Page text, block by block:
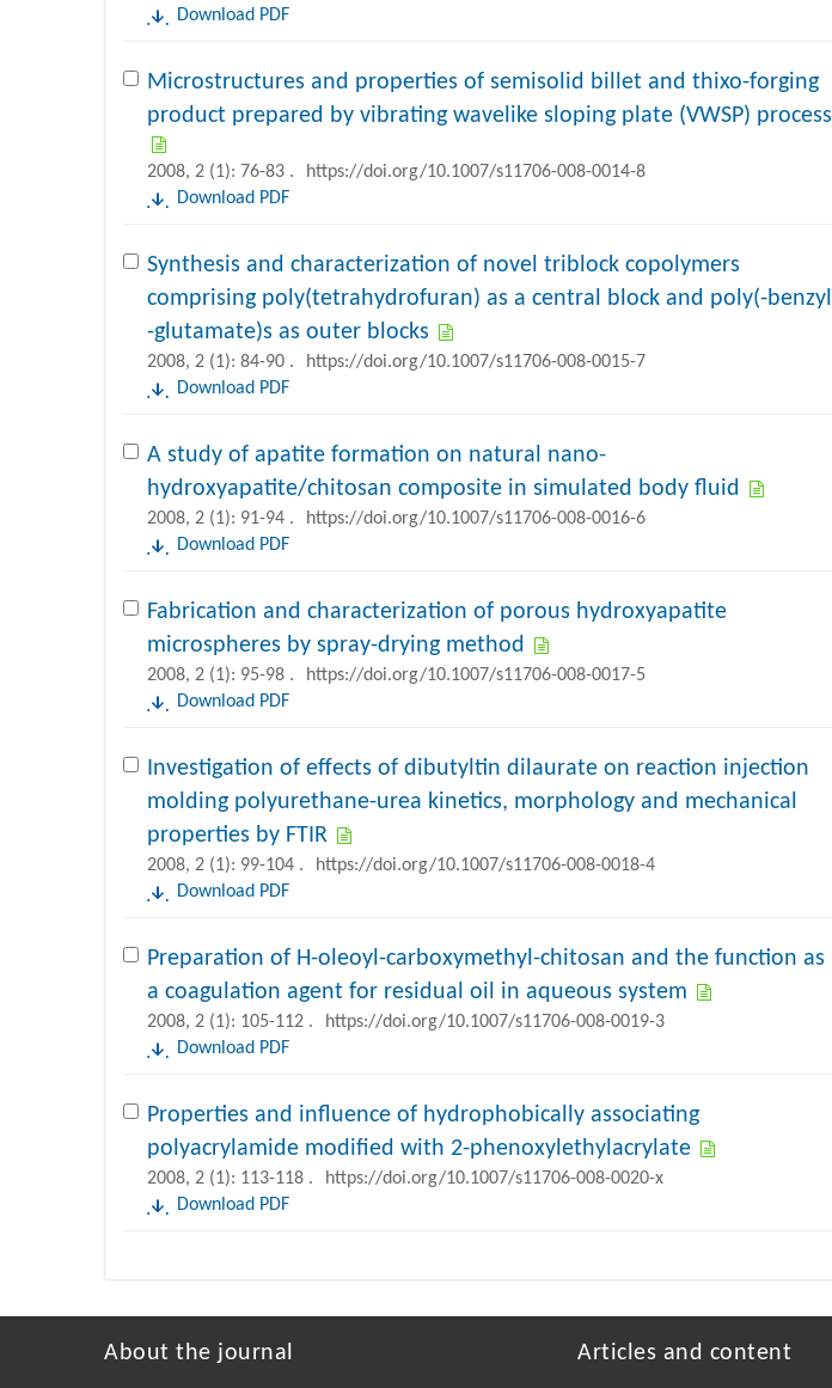
Download PDF
Microstructures and properties of semisolid billet and thixo-forging
product prepared by vibrating wavelike sloping plate (VWSP) process
2008, 2 (1): 76-83 .
https://doi.org/10.1007/s11706-008-0014-8
Download PDF
Synthesis and characterization of novel triblock copolymers
comprising poly(tetrahydrofuran) as a central block and poly(-benzyl
-glutamate)s as outer blocks
2008, 2 (1): 84-90 .
https://doi.org/10.1007/s11706-008-0015-7
Download PDF
A study of apatite formation on natural nano-
hydroxyapatite/chitosan composite in simulated body fluid
2008, 2 (1): 91-94 .
https://doi.org/10.1007/s11706-008-0016-6
Download PDF
Fabrication and characterization of porous hydroxyapatite
microspheres by spray-drying method
2008, 2 (1): 95-98 .
https://doi.org/10.1007/s11706-008-0017-5
Download PDF
Investigation of effects of dibutyltin dilaurate on reaction injection
molding polyurethane-urea kinetics, morphology and mechanical
properties by FTIR
2008, 2 (1): 99-104 .
https://doi.org/10.1007/s11706-008-0018-4
Download PDF
Preparation of H-oleoyl-carboxymethyl-chitosan and the function as
a coagulation agent for residual oil in aqueous system
2008, 2 (1): 105-112 .
https://doi.org/10.1007/s11706-008-0019-3
Download PDF
Properties and influence of hydrophobically associating
polyacrylamide modified with 2-phenoxylethylacrylate
2008, 2 (1): 113-118 .
https://doi.org/10.1007/s11706-008-0020-x
Download PDF
About the journal Articles and content